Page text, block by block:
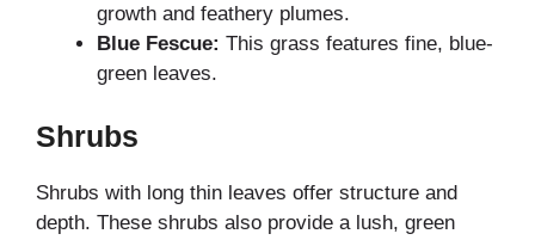
growth and feathery plumes.
Blue Fescue: This grass features fine, blue-
green leaves.
Shrubs
Shrubs with long thin leaves offer structure and
depth. These shrubs also provide a lush, green